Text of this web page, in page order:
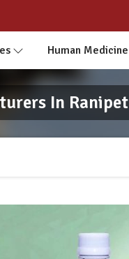
Human Medicine
In Ranipet